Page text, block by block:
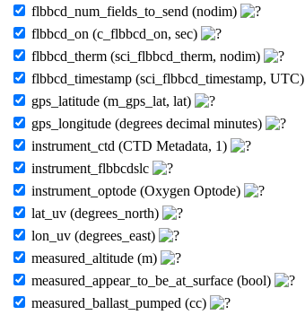
flbbcd_num_fields_to_send (nodim)
flbbcd_on (c_flbbcd_on, sec)
flbbcd_therm (sci_flbbcd_therm, nodim)
flbbcd_timestamp (sci_flbbcd_timestamp, UTC)
gps_latitude (m_gps_lat, lat)
gps_longitude (degrees decimal minutes)
instrument_ctd (CTD Metadata, 1)
instrument_flbbcdslc
instrument_optode (Oxygen Optode)
lat_uv (degrees_north)
lon_uv (degrees_east)
measured_altitude (m)
measured_appear_to_be_at_surface (bool)
measured_ballast_pumped (cc)